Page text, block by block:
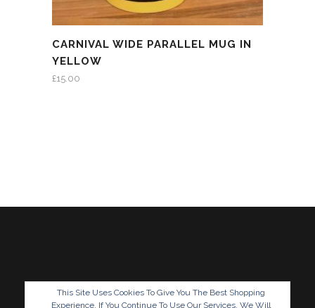
CARNIVAL WIDE PARALLEL MUG IN
YELLOW
£15.00
This Site Uses Cookies To Give You The Best Shopping
Experience. If You Continue To Use Our Services, We Will